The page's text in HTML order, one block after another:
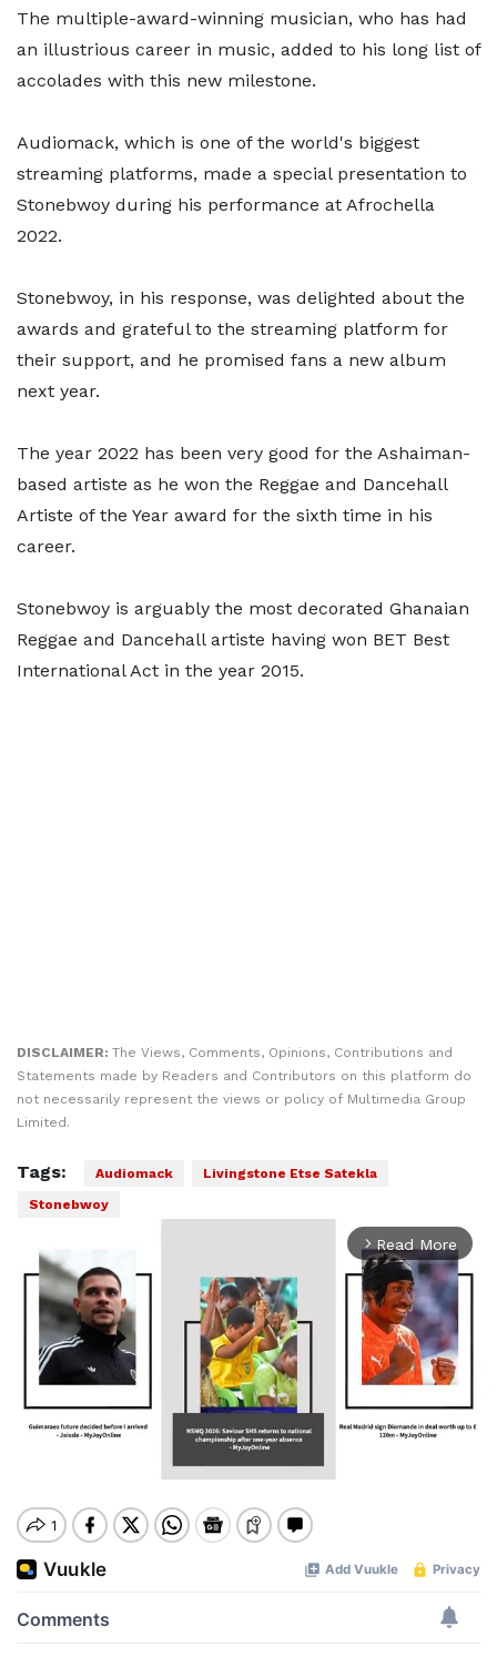
The multiple-award-winning musician, who has had
an illustrious career in music, added to his long list of
accolades with this new milestone.
Audiomack, which is one of the world's biggest
streaming platforms, made a special presentation to
Stonebwoy during his performance at Afrochella
2022.
Stonebwoy, in his response, was delighted about the
awards and grateful to the streaming platform for
their support, and he promised fans a new album
next year.
The year 2022 has been very good for the Ashaiman-
based artiste as he won the Reggae and Dancehall
Artiste of the Year award for the sixth time in his
career.
Stonebwoy is arguably the most decorated Ghanaian
Reggae and Dancehall artiste having won BET Best
International Act in the year 2015.
DISCLAIMER: The Views, Comments, Opinions, Contributions and
Statements made by Readers and Contributors on this platform do
not necessarily represent the views or policy of Multimedia Group
Limited.
Tags: Audiomack
Livingstone Etse Satekla
Stonebwoy
arrow_forward_ios Read More